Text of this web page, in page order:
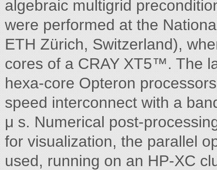
algebraic multigrid
were performed at the
ETH Zürich, Switzerland),
cores of a CRAY XT5™. The
hexa-core Opteron
speed interconnect with a
μ s. Numerical post-
for visualization, the parallel
used, running on an HP-XC